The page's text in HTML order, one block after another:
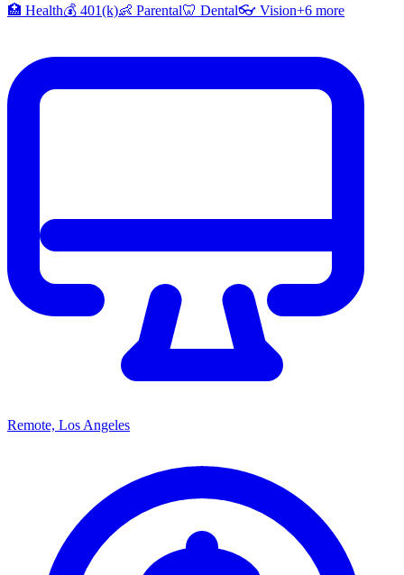
🏥 Health💰 401(k)👶 Parental🦷 Dental👓 Vision+6 more
Remote, Los Angeles